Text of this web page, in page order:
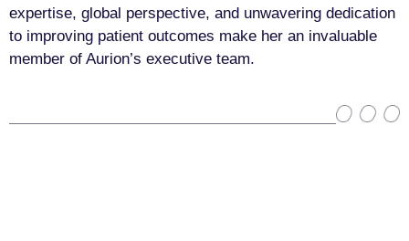
expertise, global perspective, and unwavering dedication
to improving patient outcomes make her an invaluable
member of Aurion’s executive team.